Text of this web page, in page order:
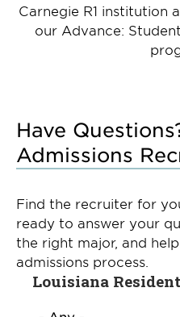
Carnegie R1 institution
our Advance:
Have
Admissions
Find the recruiter for
ready to answer your
the right major, and
admissions process.
Louisiana